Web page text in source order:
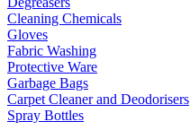
Cleaning Chemicals
Gloves
Fabric Washing
Protective Ware
Garbage Bags
Carpet Cleaner and Deodorisers
Spray Bottles